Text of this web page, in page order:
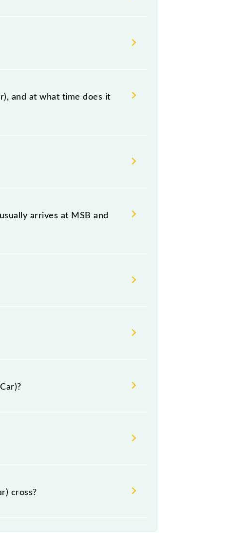
and at what time does it
at 22:25 .
both source and destination
arrives at MSB and
and platform number -- at
(MSB) and Tambaram (TBM)
cross?